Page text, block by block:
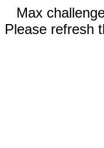
Max
Please refresh